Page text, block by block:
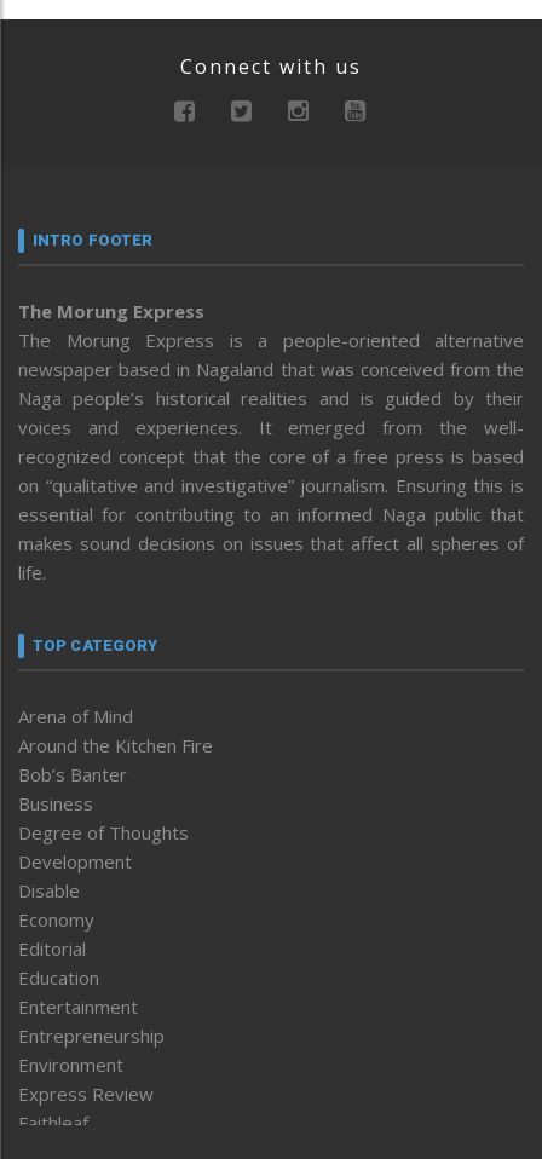
Connect with us
INTRO FOOTER
The Morung Express
The Morung Express is a people-oriented alternative
newspaper based in Nagaland that was conceived from the
Naga people’s historical realities and is guided by their
voices and experiences. It emerged from the well-
recognized concept that the core of a free press is based
on “qualitative and investigative” journalism. Ensuring this is
essential for contributing to an informed Naga public that
makes sound decisions on issues that affect all spheres of
life.
TOP CATEGORY
Arena of Mind
Around the Kitchen Fire
Bob’s Banter
Business
Degree of Thoughts
Development
Disable
Economy
Editorial
Education
Entertainment
Entrepreneurship
Environment
Express Review
Faithleaf